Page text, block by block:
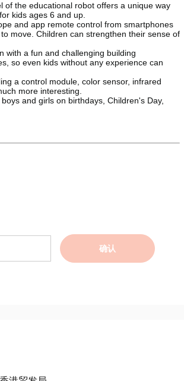
of the educational robot offers a unique way
kids ages 6 and up.
and app remote control from smartphones
move. Children can strengthen their sense of
with a fun and challenging building
so even kids without any experience can
a control module, color sensor, infrared
more interesting.
and girls on birthdays, Children's Day,
确认